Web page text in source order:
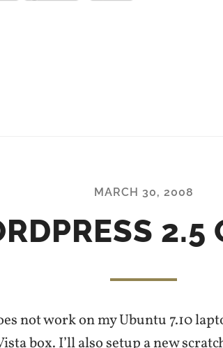
MARCH 30, 2008
2.5
not work on my Ubuntu 7.10
box. I’ll also setup a new